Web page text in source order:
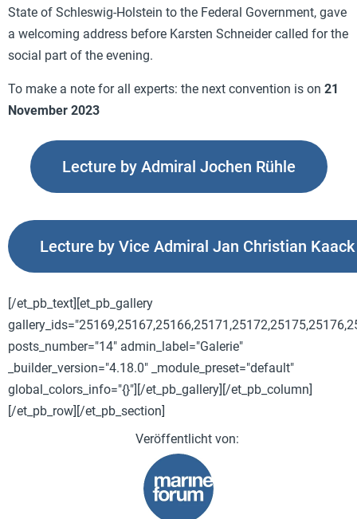
State of Schleswig-Holstein to the Federal Government, gave
a welcoming address before Karsten Schneidercalled for the
social part of the evening.
To make a note for all experts: the next convention is on 21
November 2023
Lecture by Admiral Jochen Rühle
Lecture by Vice Admiral Jan Christian Kaack
[/et_pb_text][et_pb_gallery
posts_number="14" admin_label="Galerie"
_builder_version="4.18.0" _module_preset="default"
global_colors_info="{}"][/et_pb_gallery][/et_pb_column]
[/et_pb_row][/et_pb_section]